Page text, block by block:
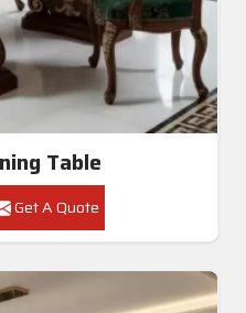
Table
Get A Quote